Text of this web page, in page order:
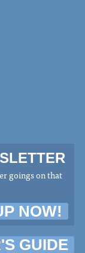
goings on that
NOW!
GUIDE